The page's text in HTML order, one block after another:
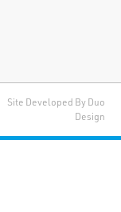
Site Developed By Duo
Design